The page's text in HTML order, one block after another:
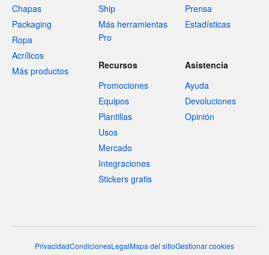
Chapas
Packaging
Ropa
Acrílicos
Más productos
Ship
Más herramientas
Pro
Prensa
Estadísticas
Recursos
Promociones
Equipos
Plantillas
Usos
Mercado
Integraciones
Stickers gratis
Asistencia
Ayuda
Devoluciones
Opinión
PrivacidadCondicionesLegalMapa del sitioGestionar cookies